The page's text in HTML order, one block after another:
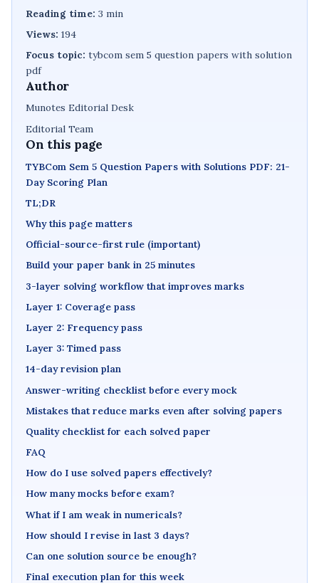
Reading time: 3 min
Views: 194
Focus topic: tybcom sem 5 question papers with solution
pdf
Author
Munotes Editorial Desk
Editorial Team
On this page
TYBCom Sem 5 Question Papers with Solutions PDF: 21-
Day Scoring Plan
TL;DR
Why this page matters
Official-source-first rule (important)
Build your paper bank in 25 minutes
3-layer solving workflow that improves marks
Layer 1: Coverage pass
Layer 2: Frequency pass
Layer 3: Timed pass
14-day revision plan
Answer-writing checklist before every mock
Mistakes that reduce marks even after solving papers
Quality checklist for each solved paper
FAQ
How do I use solved papers effectively?
How many mocks before exam?
What if I am weak in numericals?
How should I revise in last 3 days?
Can one solution source be enough?
Final execution plan for this week